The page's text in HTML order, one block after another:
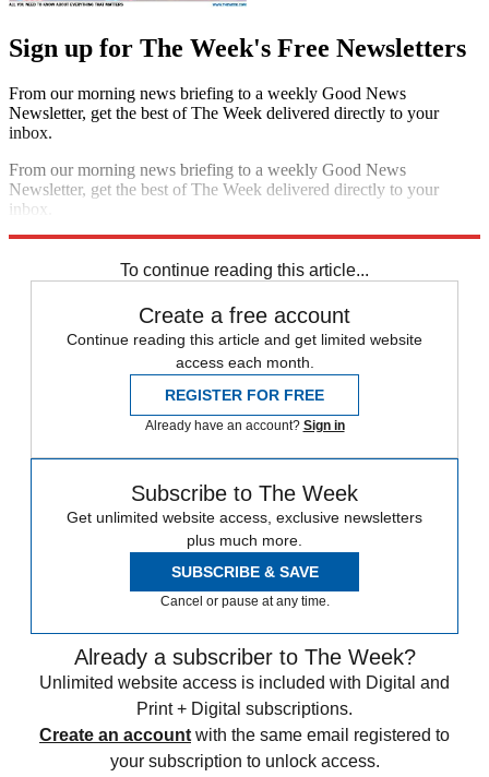
Sign up for The Week's Free Newsletters
From our morning news briefing to a weekly Good News
Newsletter, get the best of The Week delivered directly to your
inbox.
From our morning news briefing to a weekly Good News
Newsletter, get the best of The Week delivered directly to your
inbox.
To continue reading this article...
Create a free account
Continue reading this article and get limited website
access each month.
REGISTER FOR FREE
Already have an account? Sign in
Subscribe to The Week
Get unlimited website access, exclusive newsletters
plus much more.
SUBSCRIBE & SAVE
Cancel or pause at any time.
Already a subscriber to The Week?
Unlimited website access is included with Digital and
Print + Digital subscriptions.
Create an account with the same email registered to
your subscription to unlock access.